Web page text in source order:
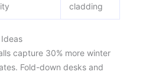
cladding
capture 30% more winter
Fold-down desks and